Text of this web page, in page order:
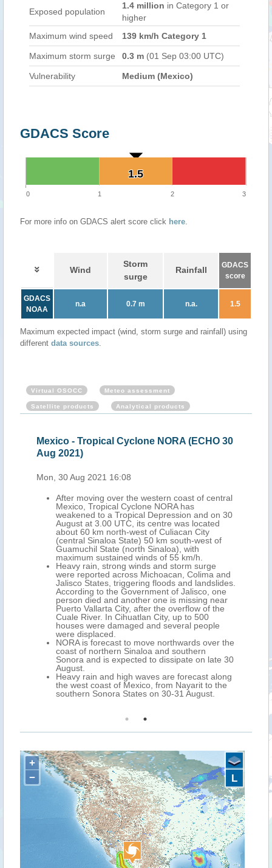
Exposed population
1.4 million in Category 1 or
higher
Maximum wind speed
139 km/h Category 1
Maximum storm surge 0.3 m (01 Sep 03:00 UTC)
Vulnerability Medium (Mexico)
GDACS Score
1.5
1.5
0 1 2 3
For more info on GDACS alert score click here.
Wind
Storm
surge
Rainfall
GDACS
score
GDACS
NOAA
n.a 0.7 m n.a. 1.5
Maximum expected impact (wind, storm surge and rainfall) using
different data sources.
Virtual OSOCC Meteo assessment
Satellite products Analytical products
Mexico - Tropical Cyclone NORA (ECHO 30
Aug 2021)
Mon, 30 Aug 2021 16:08
After moving over the western coast of central
Mexico, Tropical Cyclone NORA has
weakened to a Tropical Depression and on 30
August at 3.00 UTC, its centre was located
about 60 km north-west of Culiacan City
(central Sinaloa State) 50 km south-west of
Guamuchil State (north Sinaloa), with
maximum sustained winds of 55 km/h.
Heavy rain, strong winds and storm surge
were reported across Michoacan, Colima and
Jalisco States, triggering floods and landslides.
According to the Government of Jalisco, one
person died and another one is missing near
Puerto Vallarta City, after the overflow of the
Cuale River. In Cihuatlan City, up to 500
houses were damaged and several people
were displaced.
NORA is forecast to move northwards over the
coast of northern Sinaloa and southern
Sonora and is expected to dissipate on late 30
August.
Heavy rain and high waves are forecast along
the west coast of Mexico, from Nayarit to the
southern Sonora States on 30-31 August.
+
−
L